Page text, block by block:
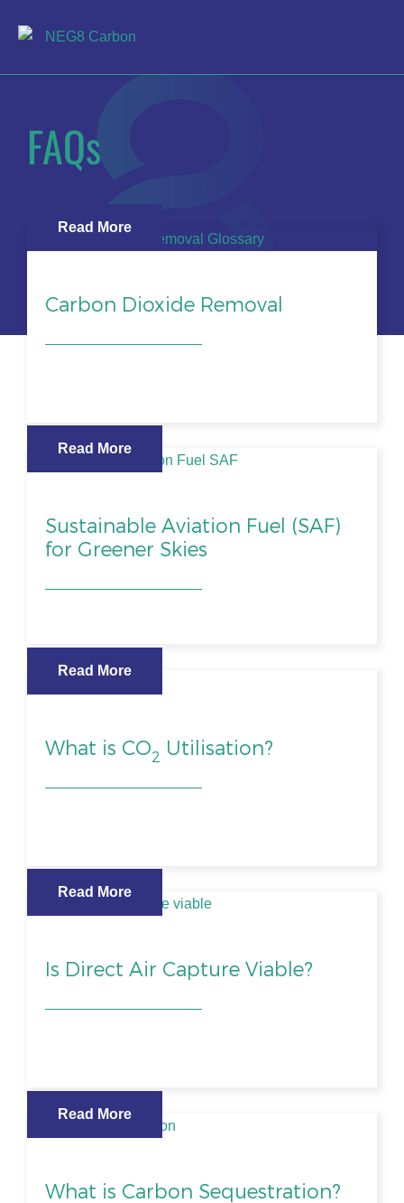
FAQs
Read More
Carbon Dioxide Removal
Read More
Sustainable Aviation Fuel (SAF)
for Greener Skies
Read More
What is CO2 Utilisation?
Read More
Is Direct Air Capture Viable?
Read More
What is Carbon Sequestration?